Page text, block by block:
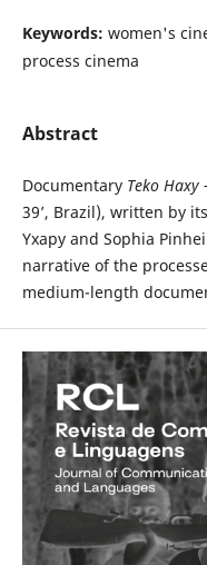
Keywords: women's
process cinema
Abstract
Documentary Teko Haxy
39’, Brazil), written by
Yxapy and Sophia
narrative of the
medium-length